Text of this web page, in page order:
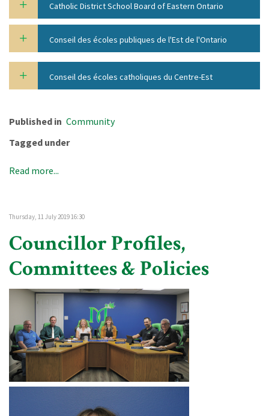
Catholic District School Board of Eastern Ontario
Conseil des écoles publiques de l'Est de l'Ontario
Conseil des écoles catholiques du Centre-Est
Published in Community
Tagged under
Read more...
Thursday, 11 July 2019 16:30
Councillor Profiles,
Committees & Policies